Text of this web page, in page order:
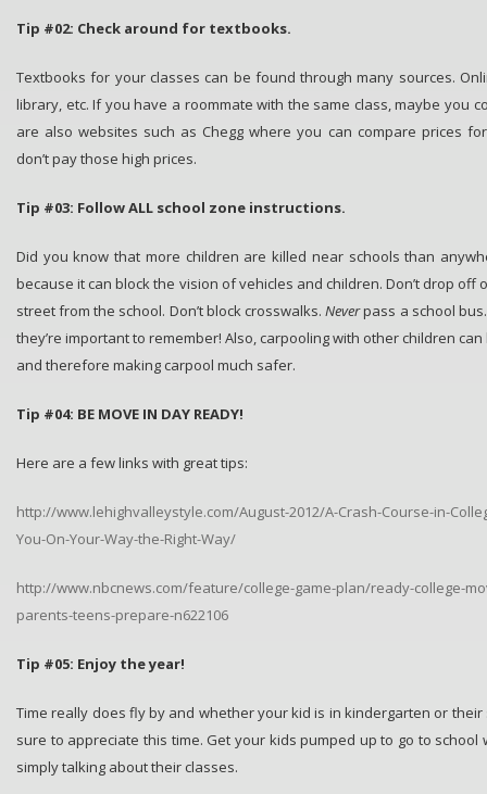
Tip #02: Check around for textbooks.
Textbooks for your classes can be found through many sources.
library, etc. If you have a roommate with the same class, maybe you
are also websites such as Chegg where you can compare prices
don’t pay those high prices.
Tip #03: Follow ALL school zone instructions.
Did you know that more children are killed near schools than
because it can block the vision of vehicles and children. Don’t drop off
street from the school. Don’t block crosswalks.Neverpass a school
they’re important to remember! Also, carpooling with other children
and therefore making carpool much safer.
Tip #04: BE MOVE IN DAY READY!
Here are a few links with great tips:
http://www.lehighvalleystyle.com/August-2012/A-Crash-Course-in-
You-On-Your-Way-the-Right-Way/
http://www.nbcnews.com/feature/college-game-plan/ready-college-
parents-teens-prepare-n622106
Tip #05: Enjoy the year!
Time really does fly by and whether your kid is in kindergarten or
sure to appreciate this time. Get your kids pumped up to go to
simply talking about their classes.